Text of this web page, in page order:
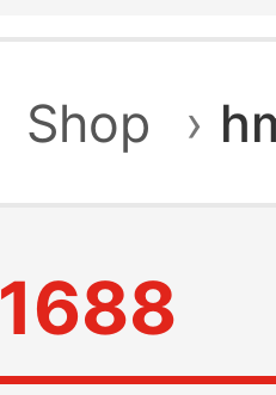
Shop ›
1688